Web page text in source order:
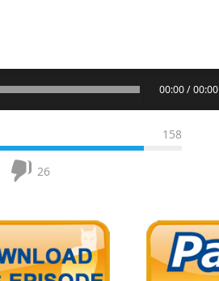
00:00 / 00:00
158
26